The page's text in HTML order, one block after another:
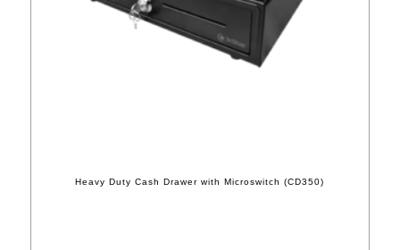
Heavy Duty Cash Drawer with Microswitch (CD350)